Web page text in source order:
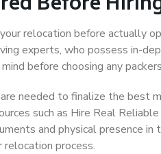
relocation before actually
experts, who possess in-
before choosing any
needed to finalize the best
such as Hire Real
and physical presence in
process.